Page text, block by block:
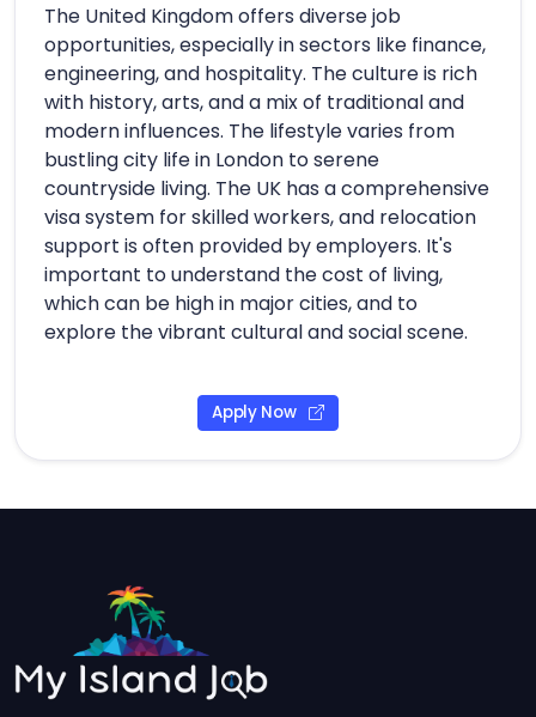
The United Kingdom offers diverse job
opportunities, especially in sectors like finance,
engineering, and hospitality. The culture is rich
with history, arts, and a mix of traditional and
modern influences. The lifestyle varies from
bustling city life in London to serene
countryside living. The UK has a comprehensive
visa system for skilled workers, and relocation
support is often provided by employers. It's
important to understand the cost of living,
which can be high in major cities, and to
explore the vibrant cultural and social scene.
Apply Now